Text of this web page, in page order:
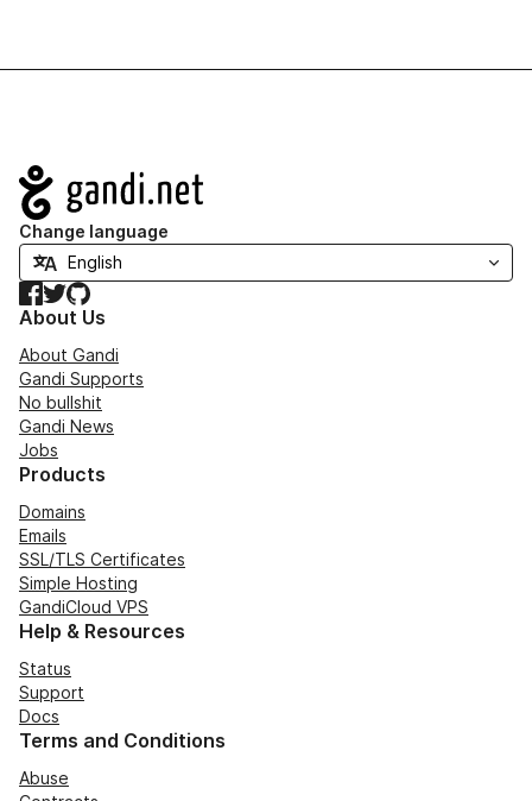
Navigation
Change language
Facebook
TwitterGitHub
About Us
About Gandi
Gandi Supports
No bullshit
Gandi News
Jobs
Products
Domains
Emails
SSL/TLS Certificates
Simple Hosting
GandiCloud VPS
Help & Resources
Status
Support
Docs
Terms and Conditions
Abuse